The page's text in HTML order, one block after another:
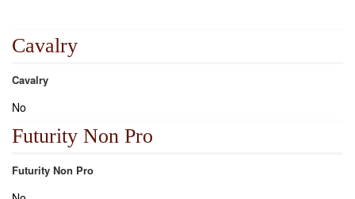
Cavalry
Cavalry
No
Futurity Non Pro
Futurity Non Pro